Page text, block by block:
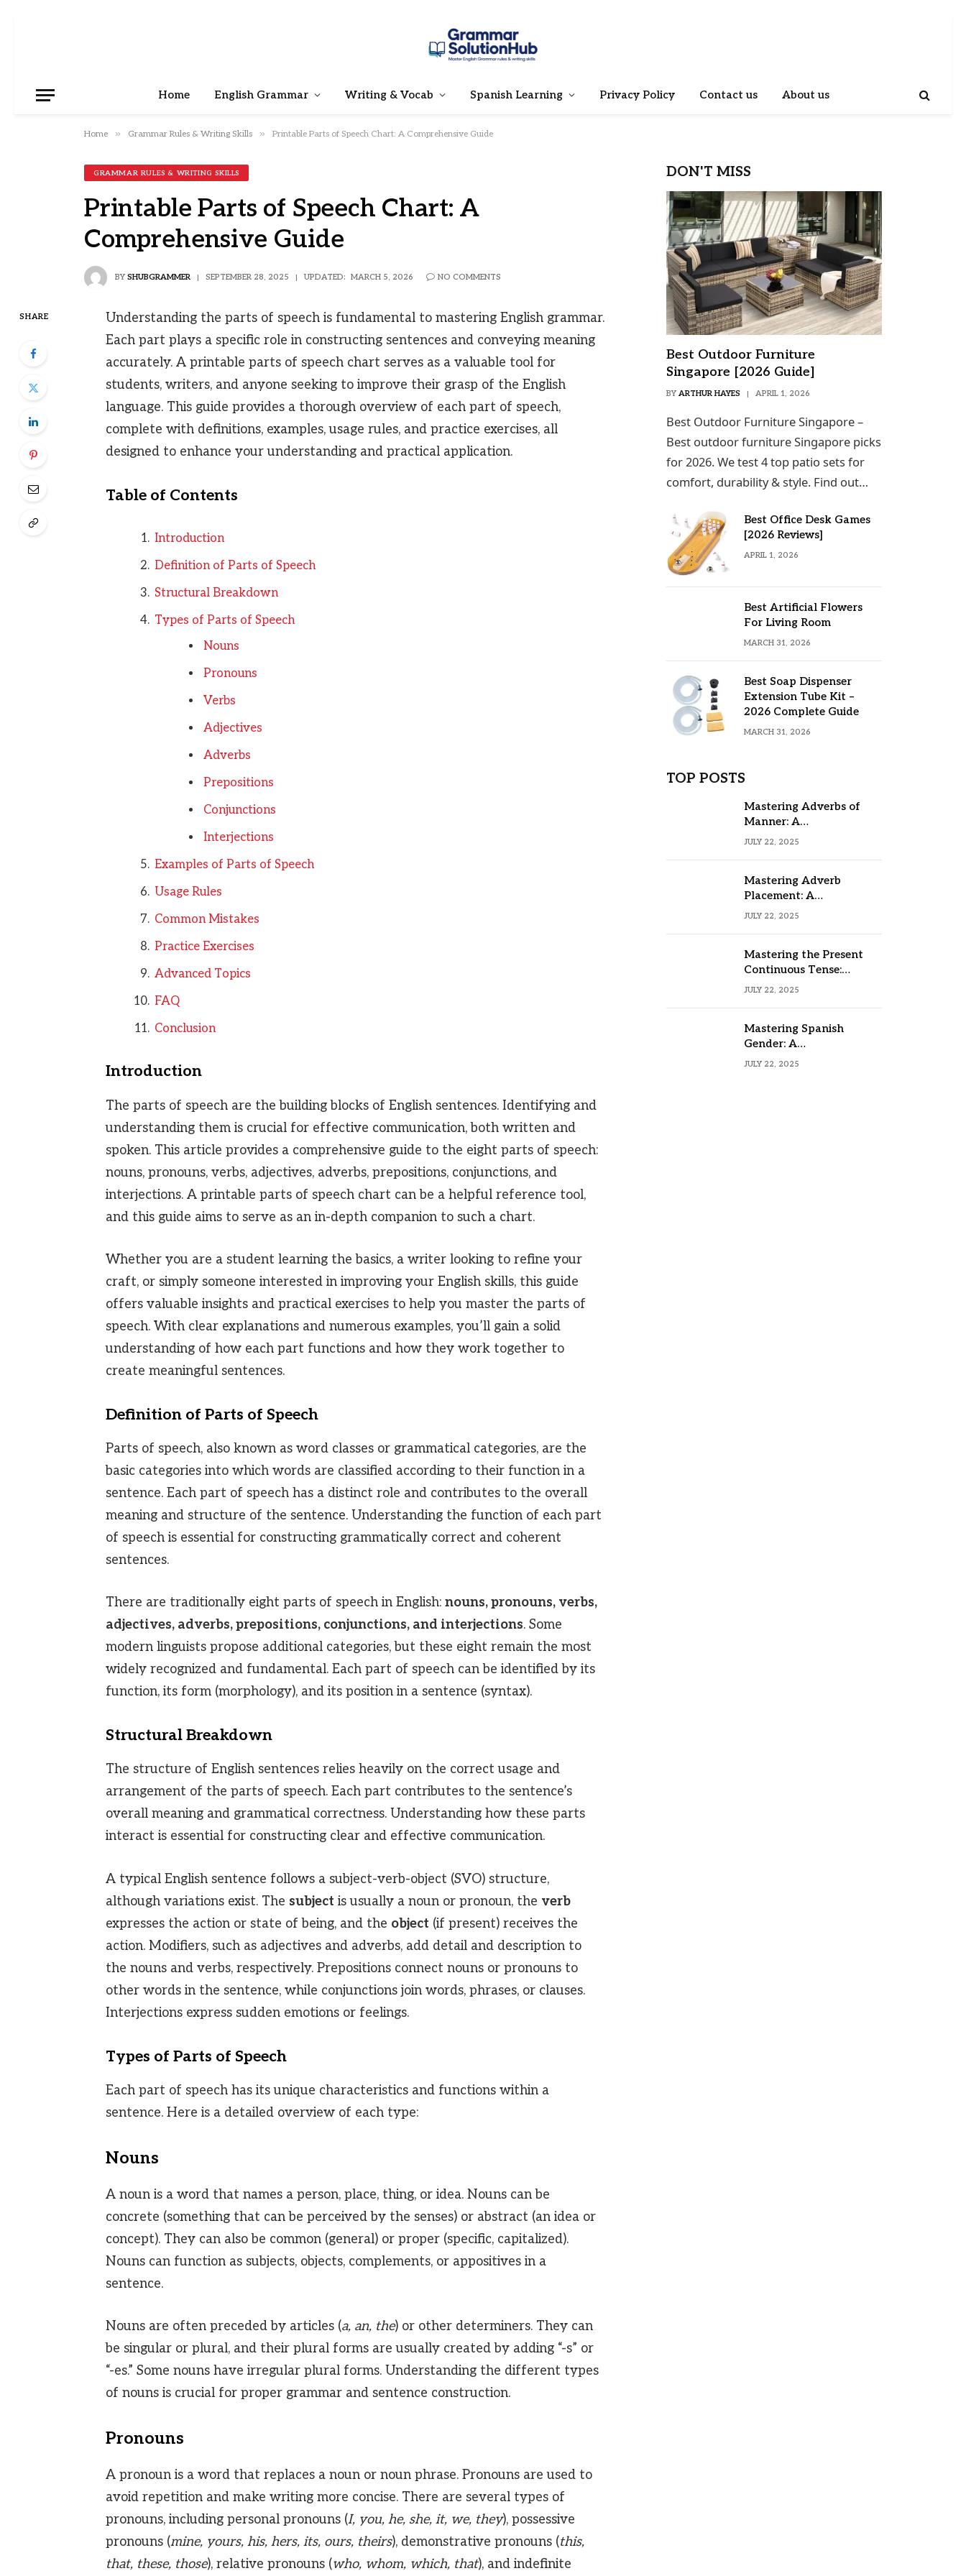
Home English Grammar Writing & Vocab Spanish Learning Privacy Policy Contact us About us
Home » Grammar Rules & Writing Skills » Printable Parts of Speech Chart: A Comprehensive Guide
GRAMMAR RULES & WRITING SKILLS
Printable Parts of Speech Chart: A
Comprehensive Guide
BY SHUBGRAMMER SEPTEMBER 28, 2025 UPDATED: MARCH 5, 2026 NO COMMENTS
SHARE
Understanding the parts of speech is fundamental to mastering English grammar.
Each part plays a specific role in constructing sentences and conveying meaning
accurately. A printable parts of speech chart serves as a valuable tool for
students, writers, and anyone seeking to improve their grasp of the English
language. This guide provides a thorough overview of each part of speech,
complete with definitions, examples, usage rules, and practice exercises, all
designed to enhance your understanding and practical application.
Table of Contents
Introduction
Definition of Parts of Speech
Structural Breakdown
Types of Parts of Speech
Nouns
Pronouns
Verbs
Adjectives
Adverbs
Prepositions
Conjunctions
Interjections
Examples of Parts of Speech
Usage Rules
Common Mistakes
Practice Exercises
Advanced Topics
FAQ
Conclusion
Introduction
The parts of speech are the building blocks of English sentences. Identifying and
understanding them is crucial for effective communication, both written and
spoken. This article provides a comprehensive guide to the eight parts of speech:
nouns, pronouns, verbs, adjectives, adverbs, prepositions, conjunctions, and
interjections. A printable parts of speech chart can be a helpful reference tool,
and this guide aims to serve as an in-depth companion to such a chart.
Whether you are a student learning the basics, a writer looking to refine your
craft, or simply someone interested in improving your English skills, this guide
offers valuable insights and practical exercises to help you master the parts of
speech. With clear explanations and numerous examples, you’ll gain a solid
understanding of how each part functions and how they work together to
create meaningful sentences.
Definition of Parts of Speech
Parts of speech, also known as word classes or grammatical categories, are the
basic categories into which words are classified according to their function in a
sentence. Each part of speech has a distinct role and contributes to the overall
meaning and structure of the sentence. Understanding the function of each part
of speech is essential for constructing grammatically correct and coherent
sentences.
There are traditionally eight parts of speech in English: nouns, pronouns, verbs,
adjectives, adverbs, prepositions, conjunctions, and interjections. Some
modern linguists propose additional categories, but these eight remain the most
widely recognized and fundamental. Each part of speech can be identified by its
function, its form (morphology), and its position in a sentence (syntax).
Structural Breakdown
The structure of English sentences relies heavily on the correct usage and
arrangement of the parts of speech. Each part contributes to the sentence’s
overall meaning and grammatical correctness. Understanding how these parts
interact is essential for constructing clear and effective communication.
A typical English sentence follows a subject-verb-object (SVO) structure,
although variations exist. The subject is usually a noun or pronoun, the verb
expresses the action or state of being, and the object (if present) receives the
action. Modifiers, such as adjectives and adverbs, add detail and description to
the nouns and verbs, respectively. Prepositions connect nouns or pronouns to
other words in the sentence, while conjunctions join words, phrases, or clauses.
Interjections express sudden emotions or feelings.
Types of Parts of Speech
Each part of speech has its unique characteristics and functions within a
sentence. Here is a detailed overview of each type:
Nouns
A noun is a word that names a person, place, thing, or idea. Nouns can be
concrete (something that can be perceived by the senses) or abstract (an idea or
concept). They can also be common (general) or proper (specific, capitalized).
Nouns can function as subjects, objects, complements, or appositives in a
sentence.
Nouns are often preceded by articles (a, an, the) or other determiners. They can
be singular or plural, and their plural forms are usually created by adding “-s” or
“-es.” Some nouns have irregular plural forms. Understanding the different types
of nouns is crucial for proper grammar and sentence construction.
Pronouns
A pronoun is a word that replaces a noun or noun phrase. Pronouns are used to
avoid repetition and make writing more concise. There are several types of
pronouns, including personal pronouns (I, you, he, she, it, we, they), possessive
pronouns (mine, yours, his, hers, its, ours, theirs), demonstrative pronouns (this,
that, these, those), relative pronouns (who, whom, which, that), and indefinite
DON'T MISS
Best Outdoor Furniture
Singapore [2026 Guide]
BY ARTHUR HAYES APRIL 1, 2026
Best Outdoor Furniture Singapore –
Best outdoor furniture Singapore picks
for 2026. We test 4 top patio sets for
comfort, durability & style. Find out…
Best Office Desk Games
[2026 Reviews]
APRIL 1, 2026
Best Artificial Flowers
For Living Room
MARCH 31, 2026
Best Soap Dispenser
Extension Tube Kit –
2026 Complete Guide
MARCH 31, 2026
TOP POSTS
Mastering Adverbs of
Manner: A
Comprehensive Guide
JULY 22, 2025
Mastering Adverb
Placement: A
Comprehensive Guide
JULY 22, 2025
Mastering the Present
Continuous Tense:
Formula, Examples, and
JULY 22, 2025
Mastering Spanish
Gender: A
Comprehensive Guide
JULY 22, 2025